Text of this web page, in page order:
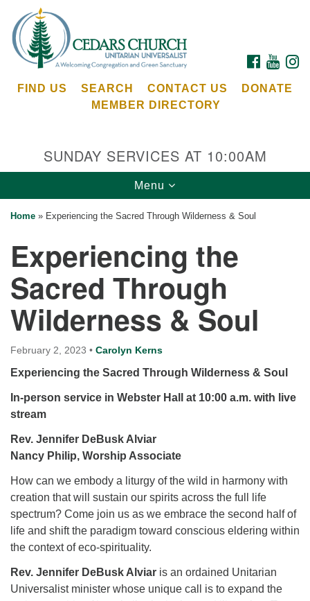
for:
Google
Map
Cedars Unitarian Universalist Church
Services at:
Bainbridge Island, WA 98110
See our
Calendar
for details
Directions
Office at:
Cedars Center
284 Madrona Way #128,
Office hours: Monday–Thursday 12pm to 2pm
Directions
206-780-0373
office@CedarsUUChurch.org
FACEBOOK
FIND US SEARCH CONTACT US
DONATE
MEMBER DIRECTORY
SUNDAY SERVICES AT 10:00AM
Toggle
navigation
Menu
Home » Experiencing the Sacred Through Wilderness & Soul
Experiencing the
Sacred Through
Wilderness & Soul
February 2, 2023 • Carolyn Kerns
Experiencing the Sacred Through Wilderness & Soul
In-person service in Webster Hall at 10:00 a.m. with live
stream
Rev. Jennifer DeBusk Alviar
Nancy Philip, Worship Associate
How can we embody a liturgy of the wild in harmony with
creation that will sustain our spirits across the full life
spectrum? Come join us as we embrace the second half of
life and shift the paradigm toward conscious eldering within
the context of eco-spirituality.
Rev. Jennifer DeBusk Alviar is an ordained Unitarian
Universalist minister whose unique call is to expand the